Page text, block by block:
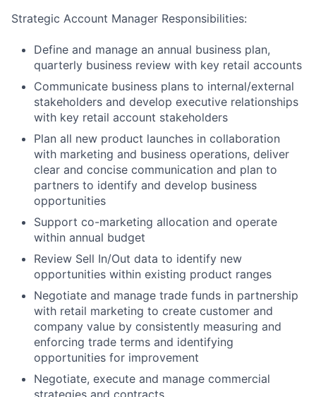
Strategic Account Manager Responsibilities:
Define and manage an annual business plan,
quarterly business review with key retail accounts
Communicate business plans to internal/external
stakeholders and develop executive relationships
with key retail account stakeholders
Plan all new product launches in collaboration
with marketing and business operations, deliver
clear and concise communication and plan to
partners to identify and develop business
opportunities
Support co-marketing allocation and operate
within annual budget
Review Sell In/Out data to identify new
opportunities within existing product ranges
Negotiate and manage trade funds in partnership
with retail marketing to create customer and
company value by consistently measuring and
enforcing trade terms and identifying
opportunities for improvement
Negotiate, execute and manage commercial
strategies and contracts